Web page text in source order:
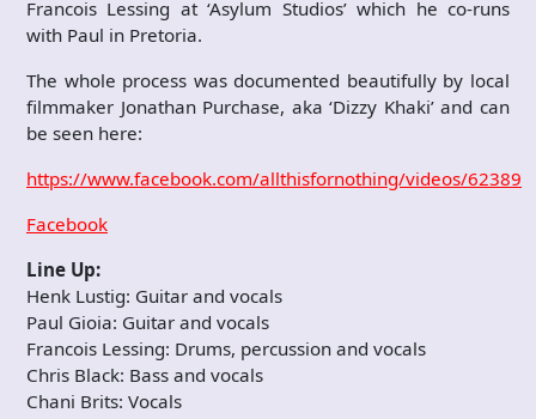
Francois Lessing at ‘Asylum Studios’ which he co-runs
with Paul in Pretoria.
The whole process was documented beautifully by local
filmmaker Jonathan Purchase, aka ‘Dizzy Khaki’ and can
be seen here:
https://www.facebook.com/allthisfornothing/videos/
Facebook
Line Up:
Henk Lustig: Guitar and vocals
Paul Gioia: Guitar and vocals
Francois Lessing: Drums, percussion and vocals
Chris Black: Bass and vocals
Chani Brits: Vocals